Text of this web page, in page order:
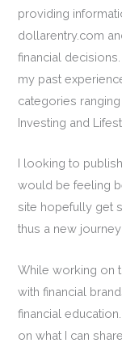
providing
dollarentry.com
financial
my past
categories
Investing and
I looking to
would be feeling
site hopefully get
thus a new journey
While working on
with financial
financial
on what I can